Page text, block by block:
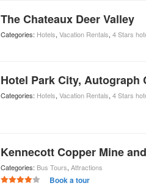
The Chateaux Deer Valley
Categories: Hotels, Vacation Rentals, 4 Stars
Hotel Park City, Autograph
Categories: Hotels, Vacation Rentals, 4 Stars
Categories: Bus Tours, Attractions
Book a tour